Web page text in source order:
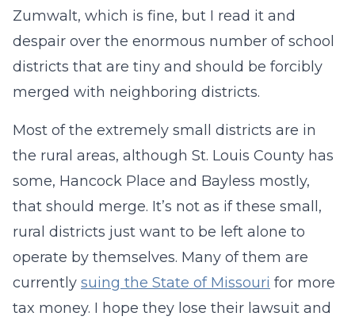
Zumwalt, which is fine, but I read it and
despair over the enormous number of school
districts that are tiny and should be forcibly
merged with neighboring districts.
Most of the extremely small districts are in
the rural areas, although St. Louis County has
some, Hancock Place and Bayless mostly,
that should merge. It’s not as if these small,
rural districts just want to be left alone to
operate by themselves. Many of them are
currently suing the State of Missouri for more
tax money. I hope they lose their lawsuit and